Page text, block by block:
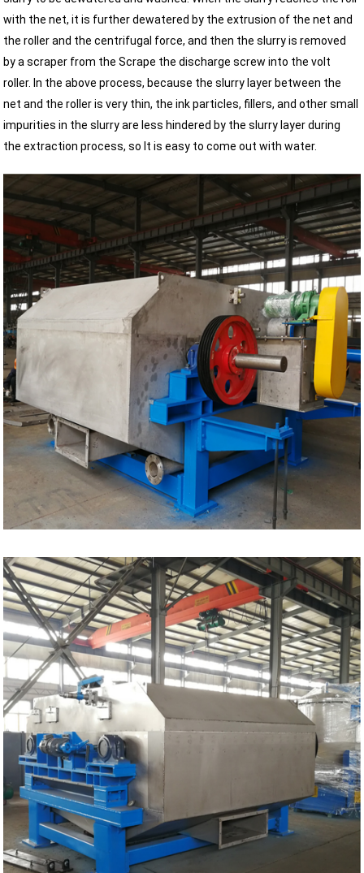
with the net, it is further dewatered by the extrusion of the net and
the roller and the centrifugal force, and then the slurry is removed
by a scraper from the Scrape the discharge screw into the volt
roller. In the above process, because the slurry layer between the
net and the roller is very thin, the ink particles, fillers, and other small
impurities in the slurry are less hindered by the slurry layer during
the extraction process, so It is easy to come out with water.